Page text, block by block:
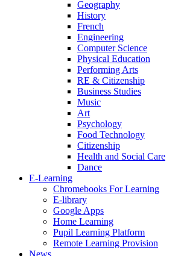
Geography
History
French
Engineering
Computer Science
Physical Education
Performing Arts
RE & Citizenship
Business Studies
Music
Art
Psychology
Food Technology
Citizenship
Health and Social Care
Dance
E-Learning
Chromebooks For Learning
E-library
Google Apps
Home Learning
Pupil Learning Platform
Remote Learning Provision
News